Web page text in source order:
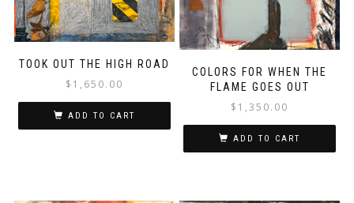
TOOK OUT THE HIGH ROAD
$ 1,650.00
ADD TO CART
COLORS FOR WHEN THE
FLAME GOES OUT
$ 1,350.00
ADD TO CART